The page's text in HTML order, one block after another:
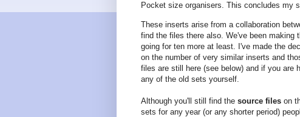
Pocket size organisers. This concludes my
These inserts arise from a collaboration
find the files there also. We've been making
going for ten more at least. I've made the
on the number of very similar inserts and
files are still here (see below) and if you are
any of the old sets yourself.
Although you'll still find the source files on
sets for any year (or any shorter period)